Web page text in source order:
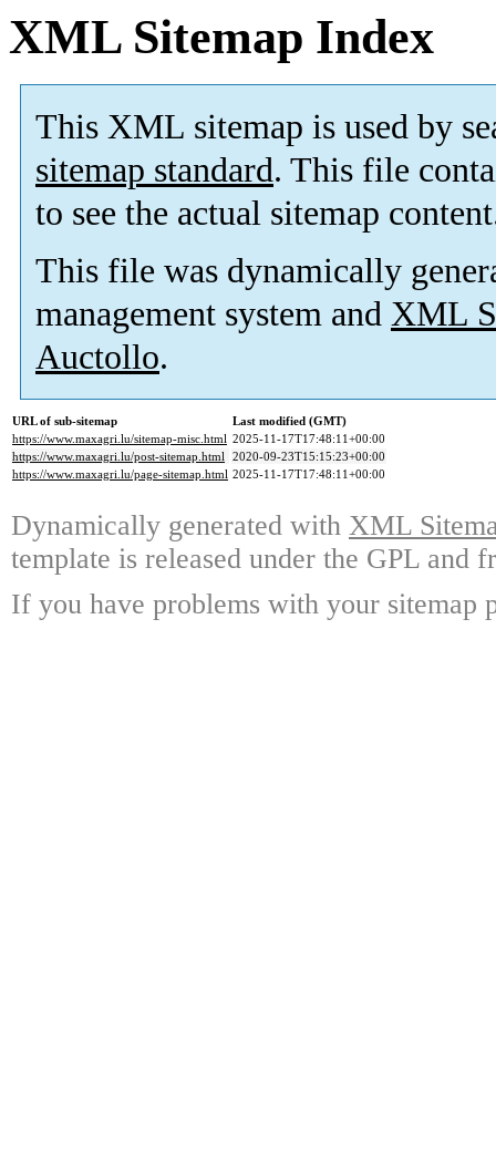
XML Sitemap Index
This XML sitemap is used by
sitemap standard. This file
to see the actual sitemap
This file was dynamically
management system and XML
Auctollo.
URL of sub-sitemap
Last modified (GMT)
https://www.maxagri.lu/sitemap-misc.html 2025-11-17T17:48:11+00:00
https://www.maxagri.lu/post-sitemap.html 2020-09-23T15:15:23+00:00
https://www.maxagri.lu/page-sitemap.html 2025-11-17T17:48:11+00:00
Dynamically generated with XML
template is released under the GPL and
If you have problems with your sitemap